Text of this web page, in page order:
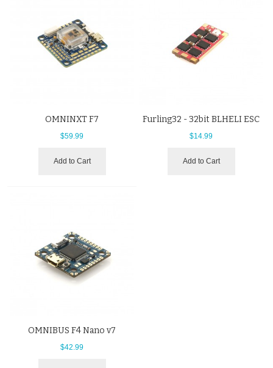
OMNINXT F7
$59.99
Add to Cart
Furling32 - 32bit BLHELI ESC
$14.99
Add to Cart
OMNIBUS F4 Nano v7
$42.99